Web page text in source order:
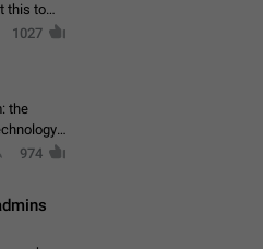
1027
the
974